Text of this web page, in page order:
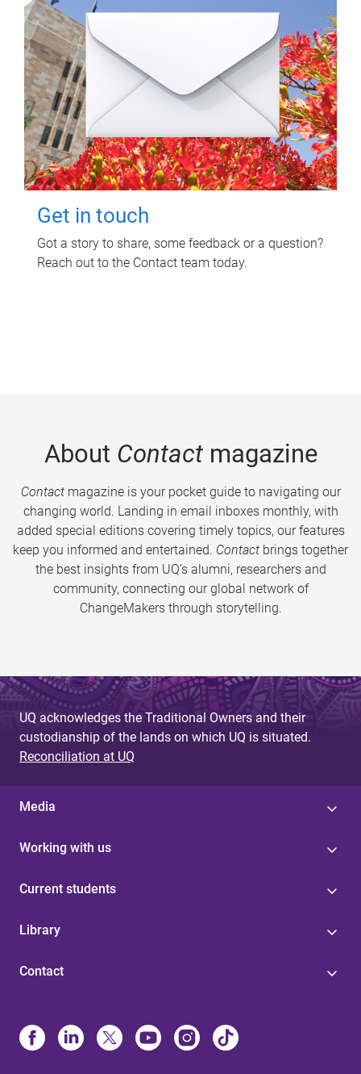
Get in touch
Got a story to share, some feedback or a question?
Reach out to the Contact team today.
About Contactmagazine
Contactmagazine is your pocket guide to navigating our
changing world. Landing in email inboxes monthly, with
added special editions covering timely topics, our features
keep you informed and entertained. Contact brings together
the best insights from UQ’s alumni, researchers and
community, connecting our global network of
ChangeMakers through storytelling.
UQ acknowledges the Traditional Owners and their
custodianship of the lands on which UQ is situated.
Reconciliation at UQ
Media
Working with us
Current students
Library
Contact